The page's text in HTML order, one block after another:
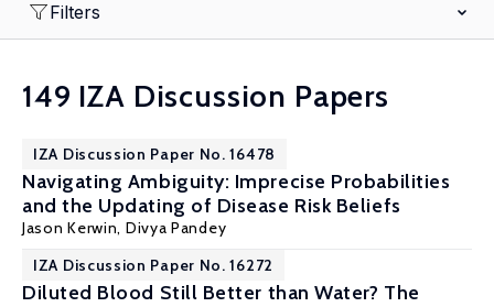
Filters
149 IZA Discussion Papers
IZA Discussion Paper No. 16478
Navigating Ambiguity: Imprecise Probabilities
and the Updating of Disease Risk Beliefs
Jason Kerwin, Divya Pandey
IZA Discussion Paper No. 16272
Diluted Blood Still Better than Water? The